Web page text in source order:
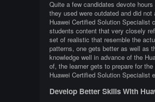
Quite a few candidates devote
they used were outdated and did
Huawei Certified Solution Specialist
students content that very closely
set of realistic that resemble the
patterns, one gets better as well as
knowledge well in advance of the
of, the learner gets to prepare for
Huawei Certified Solution Specialist
Develop Better Skills With